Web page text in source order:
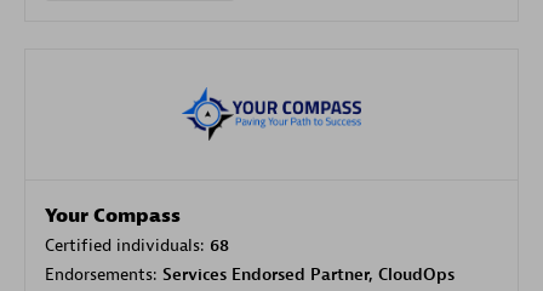
Your Compass
Certified individuals: 68
Endorsements: Services Endorsed Partner, CloudOps